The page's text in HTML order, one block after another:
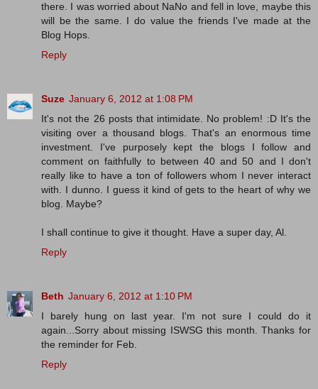
there. I was worried about NaNo and fell in love, maybe this
will be the same. I do value the friends I've made at the
Blog Hops.
Reply
Suze January 6, 2012 at 1:08 PM
It's not the 26 posts that intimidate. No problem! :D It's the
visiting over a thousand blogs. That's an enormous time
investment. I've purposely kept the blogs I follow and
comment on faithfully to between 40 and 50 and I don't
really like to have a ton of followers whom I never interact
with. I dunno. I guess it kind of gets to the heart of why we
blog. Maybe?
I shall continue to give it thought. Have a super day, Al.
Reply
Beth January 6, 2012 at 1:10 PM
I barely hung on last year. I'm not sure I could do it
again...Sorry about missing ISWSG this month. Thanks for
the reminder for Feb.
Reply